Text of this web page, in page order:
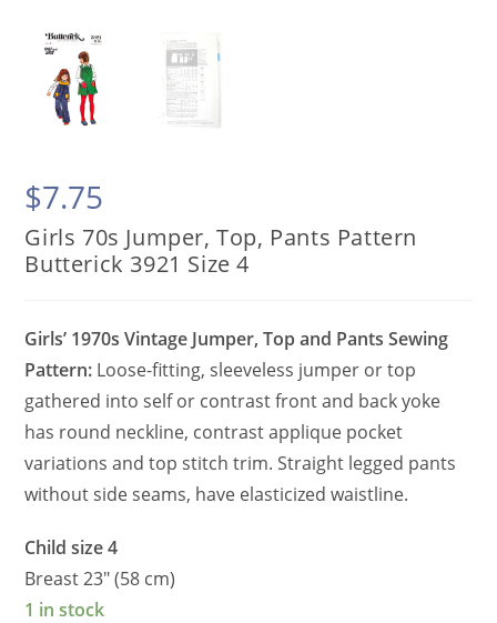
$7.75
Girls 70s Jumper, Top, Pants Pattern
Butterick 3921 Size 4
Girls’ 1970s Vintage Jumper, Top and Pants Sewing
Pattern: Loose-fitting, sleeveless jumper or top
gathered into self or contrast front and back yoke
has round neckline, contrast applique pocket
variations and top stitch trim. Straight legged pants
without side seams, have elasticized waistline.
Child size 4
Breast 23″ (58 cm)
1 in stock